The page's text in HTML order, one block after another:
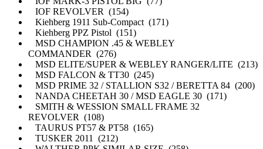
IOF REVOLVER (154)
Kiehberg 1911 Sub-Compact (171)
Kiehberg PPZ Pistol (151)
MSD CHAMPION .45 & WEBLEY
COMMANDER (276)
MSD ELITE/SUPER & WEBLEY RANGER/LITE (213)
MSD FALCON & TT30 (245)
MSD PRIME 32 / STALLION S32 / BERETTA 84 (200)
NANDA CHEETAH 30 / MSD EAGLE 30 (171)
SMITH & WESSION SMALL FRAME 32
REVOLVER (108)
TAURUS PT57 & PT58 (165)
TUSKER 2011 (212)